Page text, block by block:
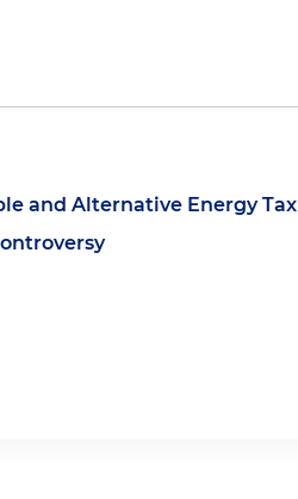
and Alternative Energy Tax